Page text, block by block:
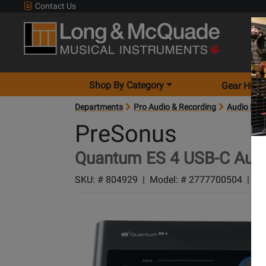
Contact Us
Shop By Category Gear
Departments Pro Audio & Recording Audio
PreSonus
Quantum ES 4 USB-C
SKU: # 804929 | Model: # 2777700504 |